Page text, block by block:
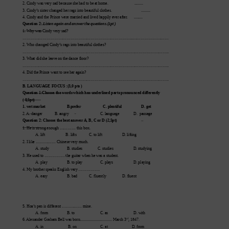
2. Cindy was very sad because she had to be at home.
3. Cindy’s sister changed her rags into beautiful clothes.
4. Cindy and the Prince were married and lived happily ever after.      .........
Question 2:.Listen again and answer the questions.(1pt )
1. Why was Cindy very sad?
2. Who changed Cindy’s rags into beautiful clothes?
3. What did she leave on the dance floor?
4. Did the Prince want to see her again?
B. LANGUAGE FOCUS :(3,0 pts )
Question 1:Choose the words which has underlined parts pronounced differently
( 0,5pt)
1. wet market
B.prefer
C. plentiful                    D. get
2. A. danger
          B.
angry C. language D.  passage
Question 2: Choose the best answer A, B, C or D (2,5pt)
1. He is strong enough ………… this box.
A. lift
          B. lifts
C. to lift
D. lifting
2. I like …………… Chinese very much.
A. study
B. studies               C. studies
D. studying
3. He used to …………… the guitar when he was a student.
A. play
B. to play C. plays
D. playing
4. My brother speaks English very …………….
A. easy
B. bad C. fluently D. fluent
5. Hoa’s pen is different …………… mine.
A. from
B. to C. as
D. with
6. Alexander Graham Bell was born................................ March 3 rd, 1847.
A. in
B. on
C. at                        D. from